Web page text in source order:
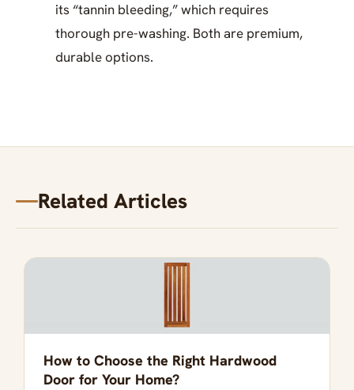
its “tannin bleeding,” which requires
thorough pre-washing. Both are premium,
durable options.
Related Articles
How to Choose the Right Hardwood
Door for Your Home?